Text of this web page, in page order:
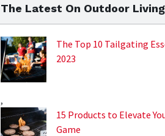
The Latest On Outdoor Living
The Top 10 Tailgating
2023
,
15 Products to Elevate
Game